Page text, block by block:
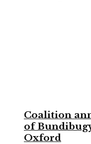
Coalition
of
Oxford